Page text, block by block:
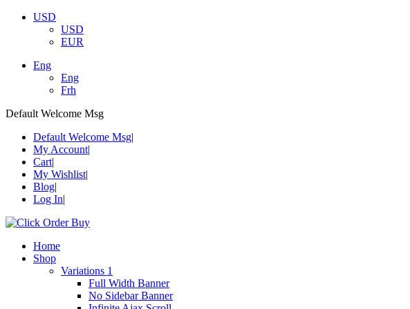
USD
USD
EUR
Eng
Eng
Frh
Default Welcome Msg
Default Welcome Msg
My Account
Cart
My Wishlist
Blog
Log In
Home
Shop
Variations 1
Full Width Banner
No Sidebar Banner